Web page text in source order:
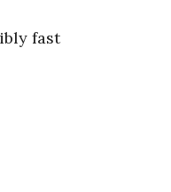
fast